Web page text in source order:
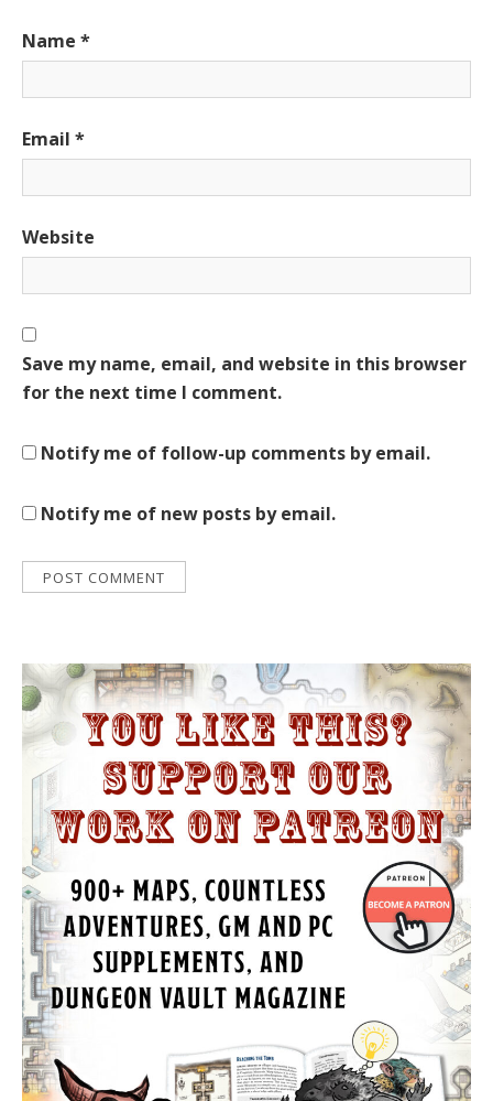
Name *
Email *
Website
Save my name, email, and website in this browser
for the next time I comment.
Notify me of follow-up comments by email.
Notify me of new posts by email.